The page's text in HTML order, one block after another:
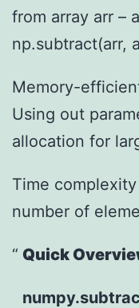
from array arr –
np.subtract(arr,
Memory-
Using out
allocation for
Time
number of
Quick